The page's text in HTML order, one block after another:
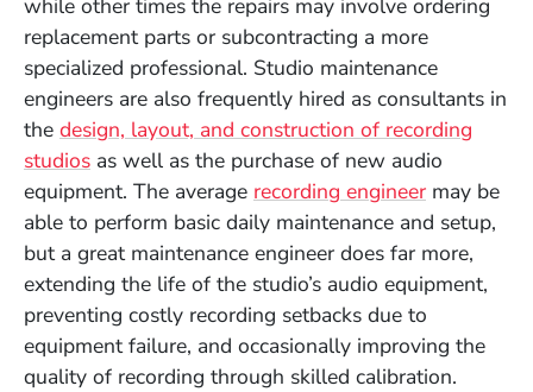
while other times the repairs may involve ordering
replacement parts or subcontracting a more
specialized professional. Studio maintenance
engineers are also frequently hired as consultants in
the design, layout, and construction of recording
studios as well as the purchase of new audio
equipment. The average recording engineer may be
able to perform basic daily maintenance and setup,
but a great maintenance engineer does far more,
extending the life of the studio’s audio equipment,
preventing costly recording setbacks due to
equipment failure, and occasionally improving the
quality of recording through skilled calibration.